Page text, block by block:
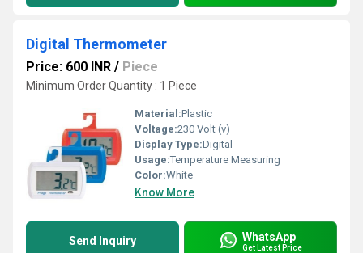
Digital Thermometer
Price: 600 INR / Piece
Minimum Order Quantity : 1 Piece
Material:Plastic
Voltage:230 Volt (v)
Display Type:Digital
Usage:Temperature Measuring
Color:White
Know More
Send Inquiry WhatsApp
Get Latest Price